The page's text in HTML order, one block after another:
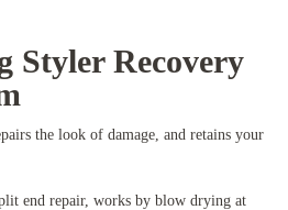
Styler Recovery
the look of damage, and retains your
end repair, works by blow drying at